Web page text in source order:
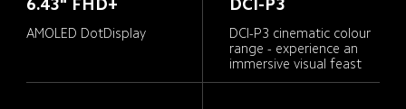
6.43" FHD+
AMOLED DotDisplay
DCI-P3
DCI-P3 cinematic colour
range - experience an
immersive visual feast